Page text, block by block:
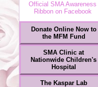
Official SMA Awareness
Ribbon on Facebook
Donate Online Now to
the MFM Fund
SMA Clinic at
Nationwide Children's
Hospital
The Kaspar Lab